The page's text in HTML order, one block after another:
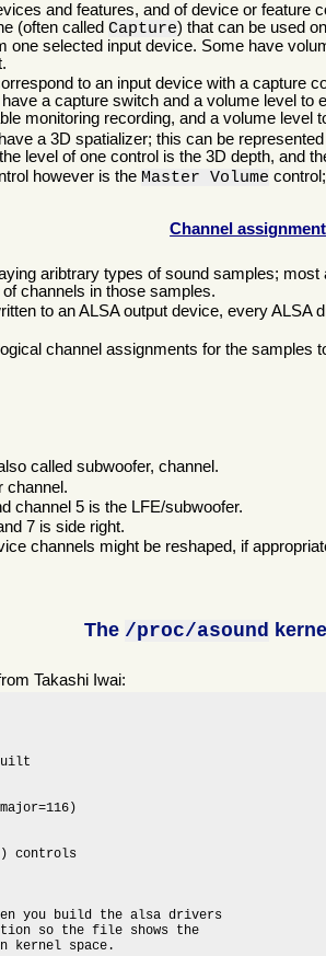
and features, and of device or
(often calledCapture) that can be used
selected input device. Some have
to an input device with a capture
a capture switch and a volume level
monitoring recording, and a volume level
a 3D spatializer; this can be
level of one control is the 3D depth, and
however is the Master Volume
Channel
aribtrary types of sound samples;
channels in those samples.
to an ALSA output device, every
channel assignments for the samples
called subwoofer, channel.
channel.
channel 5 is the LFE/subwoofer.
7 is side right.
channels might be reshaped, if
The /proc/asound
Takashi Iwai:
controls
you build the alsa drivers
so the file shows the
kernel space.